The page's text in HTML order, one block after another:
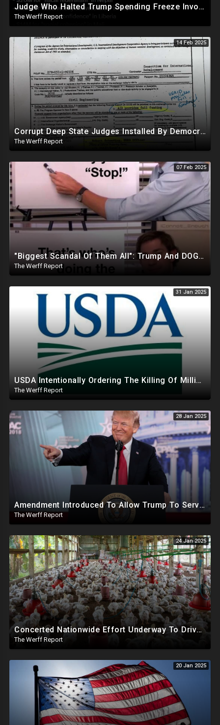
Judge Who Halted Trump Spending Freeze Involved With Non Profit That Received Over $100M From Gov't
The Werff Report
14 Feb 2025
Corrupt Deep State Judges Installed By Democrats Block Trump Actions In Overwhelming Synchrony
The Werff Report
07 Feb 2025
"Biggest Scandal Of Them All": Trump And DOGE Expose USAID As Democrats Wail Over Loss Of Slush Fund
The Werff Report
31 Jan 2025
USDA Intentionally Ordering The Killing Of Millions Of Chickens To Sabotage Trump On Inflation
The Werff Report
28 Jan 2025
Amendment Introduced To Allow Trump To Serve Three Terms, Key Confirmations Scheduled For This Week
The Werff Report
24 Jan 2025
Concerted Nationwide Effort Underway To Drive Up Prices Under Trump As GA Halts All Poultry Sales
The Werff Report
20 Jan 2025